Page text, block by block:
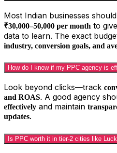
Most Indian businesses
₹30,000–50,000 per month to
data to learn. The exact
industry, conversion goals, and
How do I know if my PPC agency is
Look beyond clicks—track
and ROAS. A good agency
effectively and maintain
updates.
Is PPC worth it in tier-2 cities like